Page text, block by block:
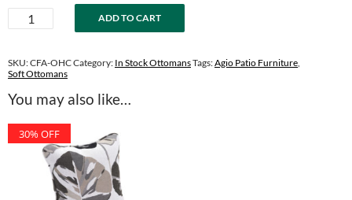
was:
$249.99.
is:
$149.99.
Ottoman
-
Caviar
quantity
ADD TO CART
SKU:CFA-OHCCategory: In Stock OttomansTags:Agio Patio Furniture,
Soft Ottomans
You may also like…
30% OFF